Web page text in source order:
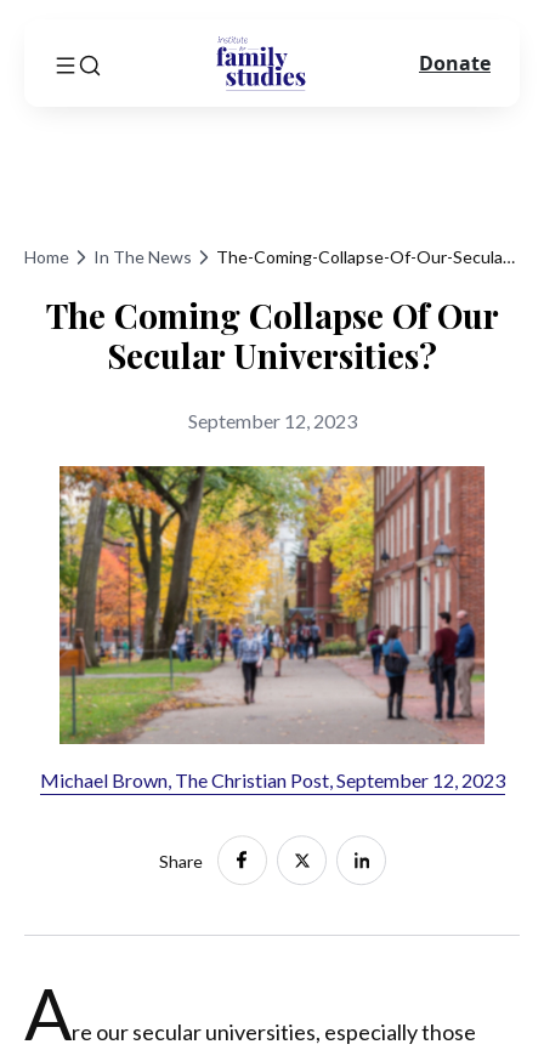
Home In The News The-Coming-Collapse-Of-Our-Secular-Universities
The Coming Collapse Of Our
Secular Universities?
September 12, 2023
Michael Brown, The Christian Post, September 12, 2023
Share
Are our secular universities, especially those
Donate